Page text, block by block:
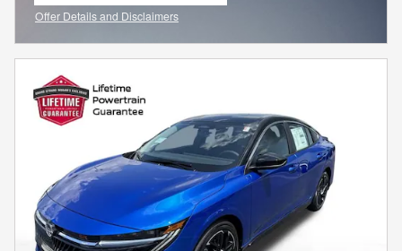
Offer Details and Disclaimers
Open Incentive Modal